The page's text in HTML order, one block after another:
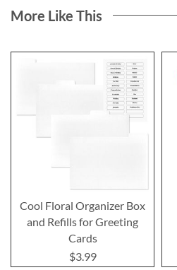
More Like This
Cool Floral Organizer Box
and Refills for Greeting
Cards
$3.99